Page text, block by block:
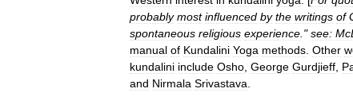
probably most influenced by the writings of
spontaneous religious experience ."see:
manual of Kundalini Yoga methods Other
kundalini include Osho George Gurdjieff
and Nirmala Srivastava